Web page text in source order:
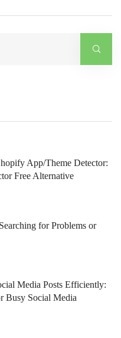
App/Theme Detector:
Free Alternative
for Problems or
Media Posts Efficiently:
Busy Social Media